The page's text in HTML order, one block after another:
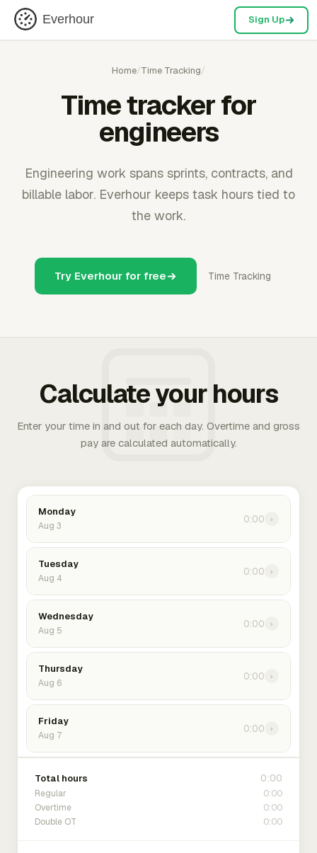
Everhour Sign Up
Home/Time Tracking/
Time tracker for
engineers
Engineering work spans sprints, contracts, and
billable labor. Everhour keeps task hours tied to
the work.
Try Everhour for free Time Tracking
Calculate your hours
Enter your time in and out for each day. Overtime and gross
pay are calculated automatically.
Monday
Aug 3
0:00 ›
Tuesday
Aug 4
0:00 ›
Wednesday
Aug 5
0:00 ›
Thursday
Aug 6
0:00 ›
Friday
Aug 7
0:00 ›
Total hours 0:00
Regular 0:00
Overtime 0:00
Double OT 0:00